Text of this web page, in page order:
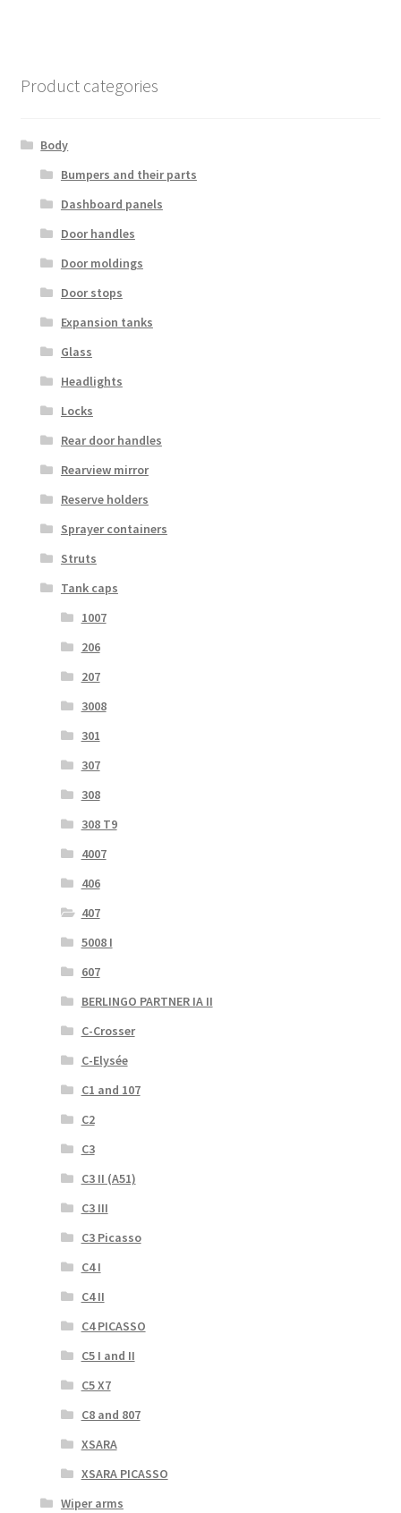
Product categories
Body
Bumpers and their parts
Dashboard panels
Door handles
Door moldings
Door stops
Expansion tanks
Glass
Headlights
Locks
Rear door handles
Rearview mirror
Reserve holders
Sprayer containers
Struts
Tank caps
1007
206
207
3008
301
307
308
308 T9
4007
406
407
5008 I
607
BERLINGO PARTNER IA II
C-Crosser
C-Elysée
C1 and 107
C2
C3
C3 II (A51)
C3 III
C3 Picasso
C4 I
C4 II
C4 PICASSO
C5 I and II
C5 X7
C8 and 807
XSARA
XSARA PICASSO
Wiper arms